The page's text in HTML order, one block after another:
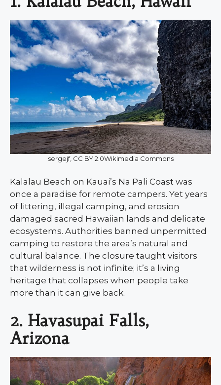
sergejf, CC BY 2.0Wikimedia Commons
Kalalau Beach on Kauai’s Na Pali Coast was
once a paradise for remote campers. Yet years
of littering, illegal camping, and erosion
damaged sacred Hawaiian lands and delicate
ecosystems. Authorities banned unpermitted
camping to restore the area’s natural and
cultural balance. The closure taught visitors
that wilderness is not infinite; it’s a living
heritage that collapses when people take
more than it can give back.
2. Havasupai Falls,
Arizona